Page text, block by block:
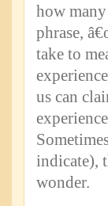
how
phrase,
take to
us can
indicate),
wonder.